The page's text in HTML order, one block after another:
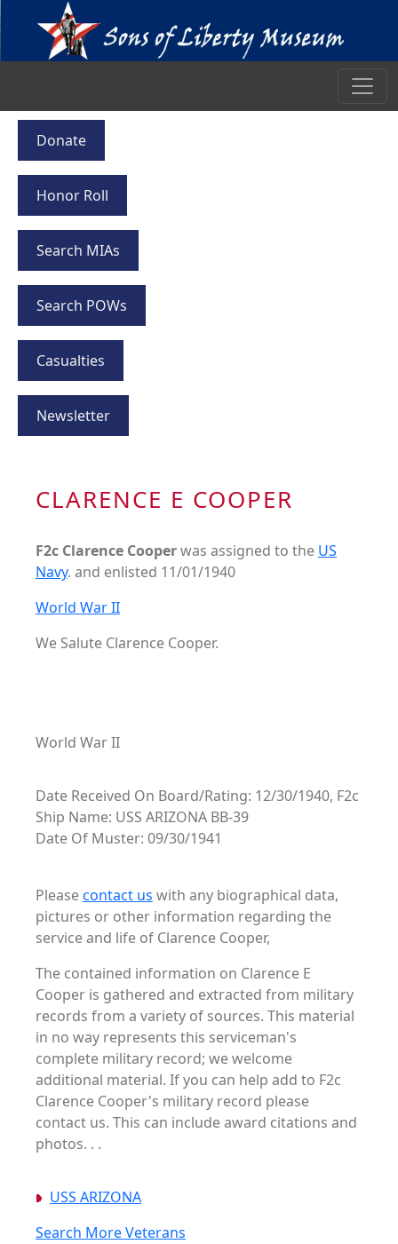
Donate
Honor Roll
Search MIAs
Search POWs
Casualties
Newsletter
CLARENCE E COOPER
F2c Clarence Cooperwas assigned to the US
Navy. and enlisted 11/01/1940
World War II
We Salute Clarence Cooper.
World War II
Date Received On Board/Rating: 12/30/1940, F2c
Ship Name: USS ARIZONA BB-39
Date Of Muster: 09/30/1941
Pleasecontact us with any biographical data,
pictures or other information regarding the
service and life of Clarence Cooper,
The contained information on Clarence E
Cooper is gathered and extracted from military
records from a variety of sources. This material
in no way represents this serviceman's
complete military record; we welcome
additional material. If you can help add to F2c
Clarence Cooper's military record please
contact us. This can include award citations and
photos. . .
USS ARIZONA
Search More Veterans